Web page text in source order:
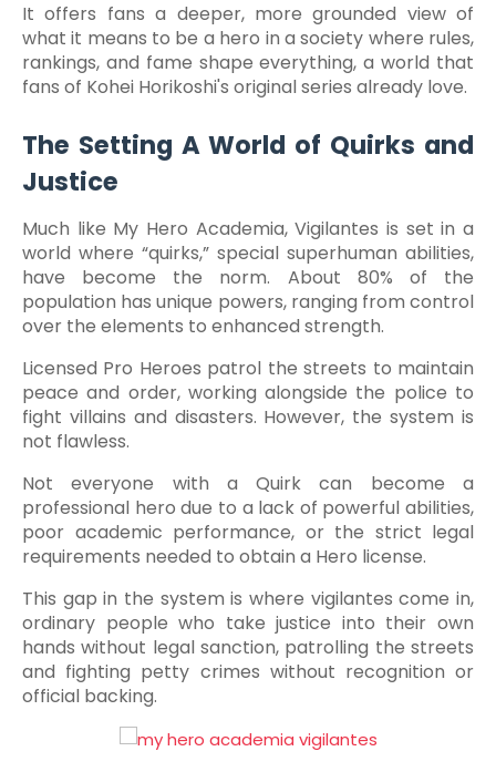
It offers fans a deeper, more grounded view of
what it means to be a hero in a society where rules,
rankings, and fame shape everything, a world that
fans of Kohei Horikoshi's original series already love.
The Setting A World of Quirks and
Justice
Much like My Hero Academia, Vigilantes is set in a
world where “quirks,” special superhuman abilities,
have become the norm. About 80% of the
population has unique powers, ranging from control
over the elements to enhanced strength.
Licensed Pro Heroes patrol the streets to maintain
peace and order, working alongside the police to
fight villains and disasters. However, the system is
not flawless.
Not everyone with a Quirk can become a
professional hero due to a lack of powerful abilities,
poor academic performance, or the strict legal
requirements needed to obtain a Hero license.
This gap in the system is where vigilantes come in,
ordinary people who take justice into their own
hands without legal sanction, patrolling the streets
and fighting petty crimes without recognition or
official backing.